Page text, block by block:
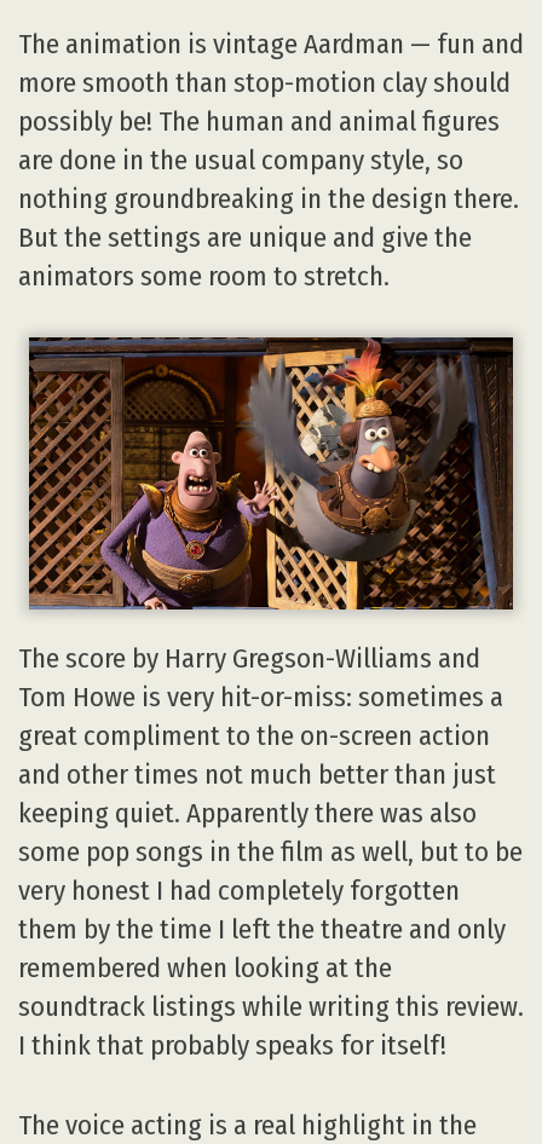
The animation is vintage Aardman — fun and
more smooth than stop-motion clay should
possibly be! The human and animal figures
are done in the usual company style, so
nothing groundbreaking in the design there.
But the settings are unique and give the
animators some room to stretch.
The score by Harry Gregson-Williams and
Tom Howe is very hit-or-miss: sometimes a
great compliment to the on-screen action
and other times not much better than just
keeping quiet. Apparently there was also
some pop songs in the film as well, but to be
very honest I had completely forgotten
them by the time I left the theatre and only
remembered when looking at the
soundtrack listings while writing this review.
I think that probably speaks for itself!
The voice acting is a real highlight in the